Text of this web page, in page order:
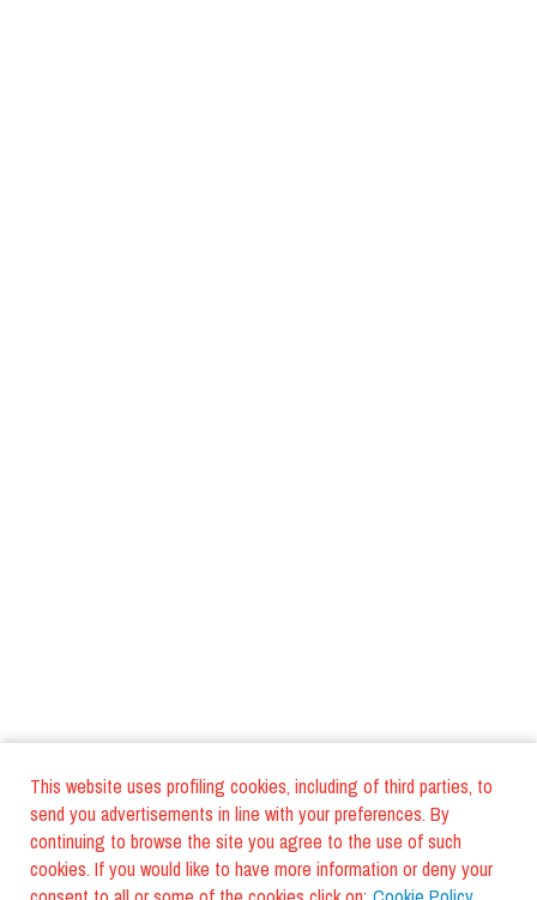
This website uses profiling cookies, including of third parties, to
send you advertisements in line with your preferences. By
continuing to browse the site you agree to the use of such
cookies. If you would like to have more information or deny your